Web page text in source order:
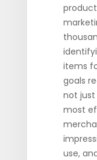
items
goals
not just
most
use,